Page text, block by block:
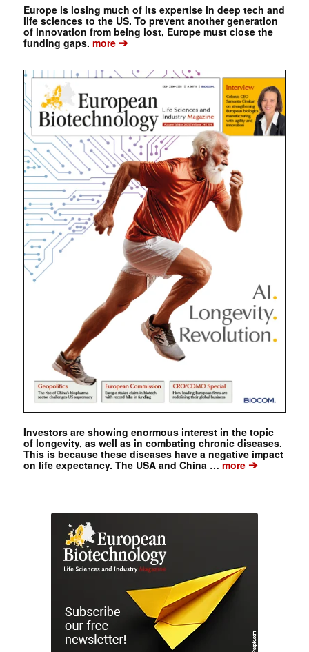
Europe is losing much of its expertise in deep tech and
life sciences to the US. To prevent another generation
of innovation from being lost, Europe must close the
funding gaps. more➔
Investors are showing enormous interest in the topic
of longevity, as well as in combating chronic diseases.
This is because these diseases have a negative impact
on life expectancy. The USA and China … more➔